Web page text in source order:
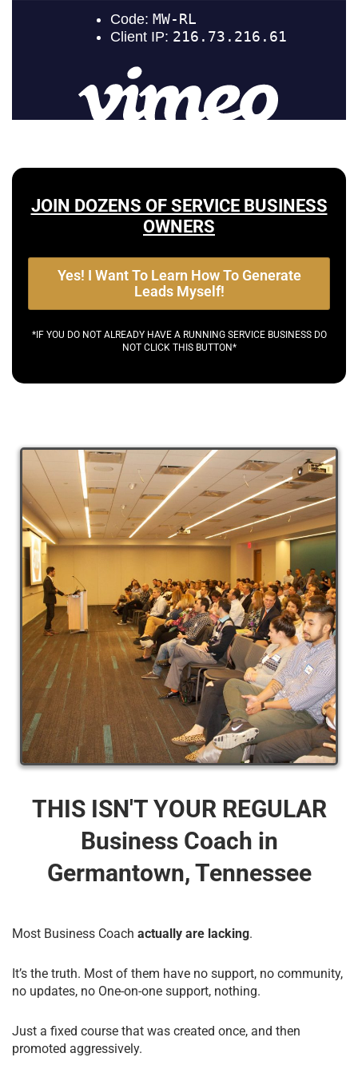
JOIN DOZENS OF SERVICE BUSINESS
OWNERS
Yes! I Want To Learn How To Generate
Leads Myself!
*IF YOU DO NOT ALREADY HAVE A RUNNING SERVICE BUSINESS DO
NOT CLICK THIS BUTTON*
THIS ISN'T YOUR REGULAR
Business Coach​ in
Germantown, Tennessee
Most Business Coach actually are lacking.
It’s the truth. Most of them have no support, no community,
no updates, no One-on-one support, nothing.
Just a fixed course that was created once, and then
promoted aggressively.